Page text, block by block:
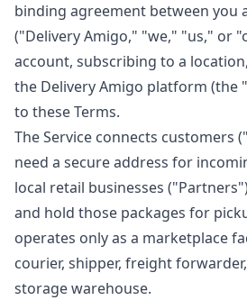
binding agreement between you
("Delivery Amigo," "we," "us," or
account, subscribing to a
the Delivery Amigo platform (the
to these Terms.
The Service connects customers
need a secure address for
local retail businesses
and hold those packages for
operates only as a marketplace
courier, shipper, freight
storage warehouse.